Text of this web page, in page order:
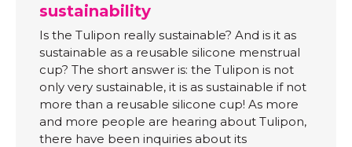
sustainability
Is the Tulipon really sustainable? And is it as
sustainable as a reusable silicone menstrual
cup? The short answer is: the Tulipon is not
only very sustainable, it is as sustainable if not
more than a reusable silicone cup! As more
and more people are hearing about Tulipon,
there have been inquiries about its